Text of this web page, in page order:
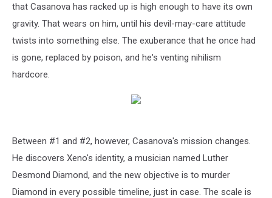
that Casanova has racked up is high enough to have its own
gravity. That wears on him, until his devil-may-care attitude
twists into something else. The exuberance that he once had
is gone, replaced by poison, and he's venting nihilism
hardcore.
Between #1 and #2, however, Casanova's mission changes.
He discovers Xeno's identity, a musician named Luther
Desmond Diamond, and the new objective is to murder
Diamond in every possible timeline, just in case. The scale is